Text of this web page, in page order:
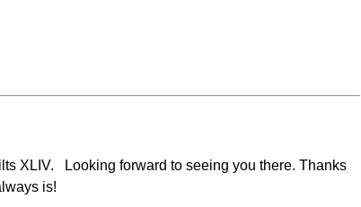
XLIV. Looking forward to seeing you there. Thanks
is!